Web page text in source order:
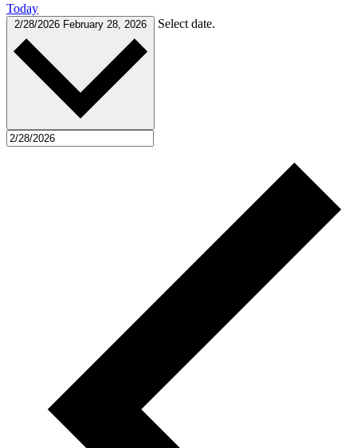
Today
2/28/2026 February 28, 2026 Select date.